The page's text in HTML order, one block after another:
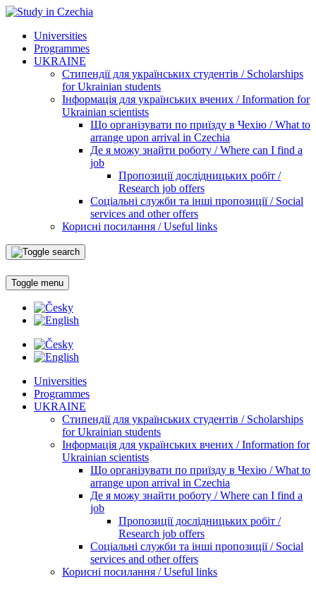
Universities
Programmes
UKRAINE
Стипендії для українських студентів / Scholarships
for Ukrainian students
Інформація для українських вчених / Information for
Ukrainian scientists
Що організувати по приїзду в Чехію / What to
arrange upon arrival in Czechia
Де я можу знайти роботу / Where can I find a
job
Пропозиції дослідницьких робіт /
Research job offers
Соціальні служби та інші пропозиції / Social
services and other offers
Корисні посилання / Useful links
Toggle menu
Universities
Programmes
UKRAINE
Стипендії для українських студентів / Scholarships
for Ukrainian students
Інформація для українських вчених / Information for
Ukrainian scientists
Що організувати по приїзду в Чехію / What to
arrange upon arrival in Czechia
Де я можу знайти роботу / Where can I find a
job
Пропозиції дослідницьких робіт /
Research job offers
Соціальні служби та інші пропозиції / Social
services and other offers
Корисні посилання / Useful links